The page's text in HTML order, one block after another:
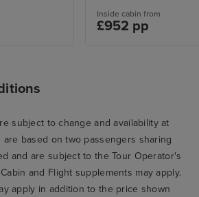
Inside cabin from
£952 pp
subject to change and availability at
are based on two passengers sharing
and are subject to the Tour Operator's
and Flight supplements may apply.
apply in addition to the price shown